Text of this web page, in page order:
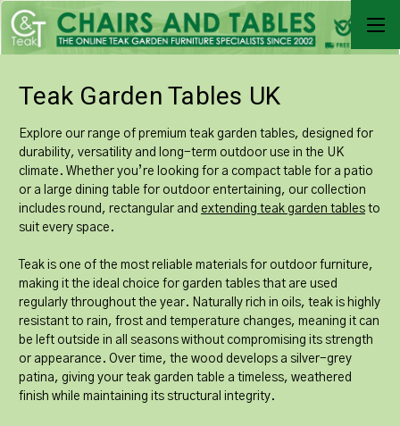
Teak Garden Tables UK
Explore our range of premium teak garden tables, designed for
durability, versatility and long-term outdoor use in the UK
climate. Whether you’re looking for a compact table for a patio
or a large dining table for outdoor entertaining, our collection
includes round, rectangular and extending teak garden tables to
suit every space.
Teak is one of the most reliable materials for outdoor furniture,
making it the ideal choice for garden tables that are used
regularly throughout the year. Naturally rich in oils, teak is highly
resistant to rain, frost and temperature changes, meaning it can
be left outside in all seasons without compromising its strength
or appearance. Over time, the wood develops a silver-grey
patina, giving your teak garden table a timeless, weathered
finish while maintaining its structural integrity.